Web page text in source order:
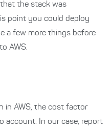
the stack was
point you could deploy
a few more things before
AWS.
in AWS, the cost factor
account. In our case, report